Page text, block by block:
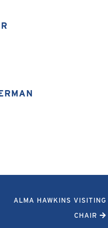
ALMA HAWKINS VISITING
CHAIR